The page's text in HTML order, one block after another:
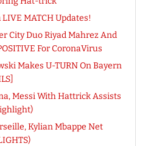
MATCH Updates!
City Duo Riyad Mahrez And
For CoronaVirus
Makes U-TURN On Bayern
Messi With Hattrick Assists
Kylian Mbappe Net